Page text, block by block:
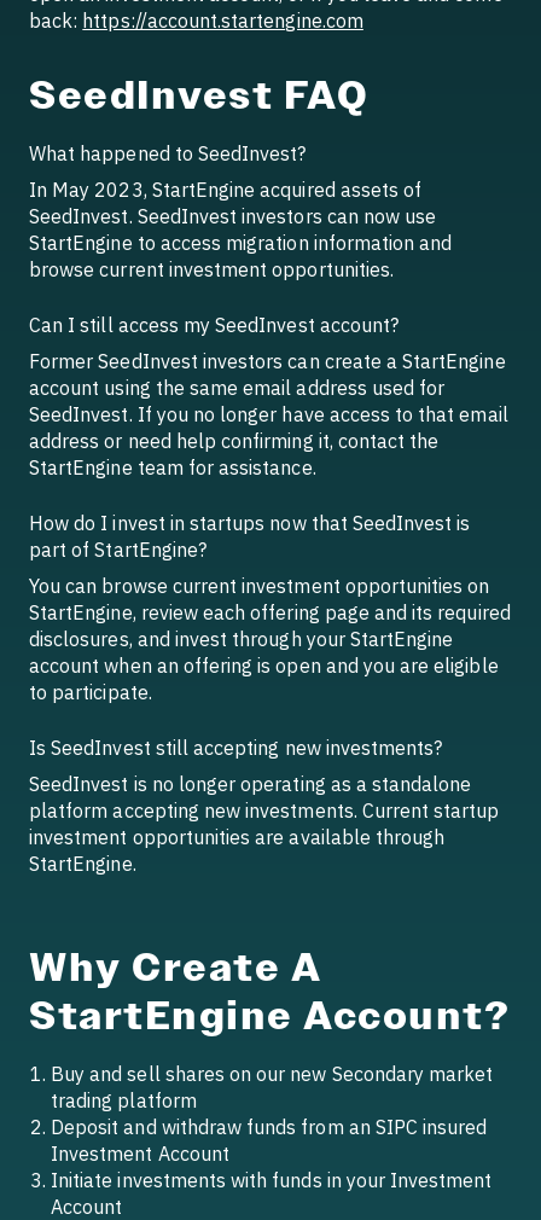
back: https://account.startengine.com
SeedInvest FAQ
What happened to SeedInvest?
In May 2023, StartEngine acquired assets of
SeedInvest. SeedInvest investors can now use
StartEngine to access migration information and
browse current investment opportunities.
Can I still access my SeedInvest account?
Former SeedInvest investors can create a StartEngine
account using the same email address used for
SeedInvest. If you no longer have access to that email
address or need help confirming it, contact the
StartEngine team for assistance.
How do I invest in startups now that SeedInvest is
part of StartEngine?
You can browse current investment opportunities on
StartEngine, review each offering page and its required
disclosures, and invest through your StartEngine
account when an offering is open and you are eligible
to participate.
Is SeedInvest still accepting new investments?
SeedInvest is no longer operating as a standalone
platform accepting new investments. Current startup
investment opportunities are available through
StartEngine.
Why Create A
StartEngine Account?
Buy and sell shares on our new Secondary market
trading platform
Deposit and withdraw funds from an SIPC insured
Investment Account
Initiate investments with funds in your Investment
Account